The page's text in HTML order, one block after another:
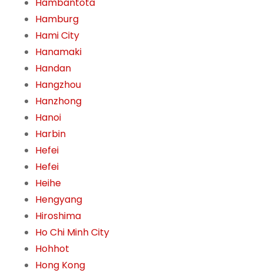
Hamburg
Hami City
Hanamaki
Handan
Hangzhou
Hanzhong
Hanoi
Harbin
Hefei
Hefei
Heihe
Hengyang
Hiroshima
Ho Chi Minh City
Hohhot
Hong Kong